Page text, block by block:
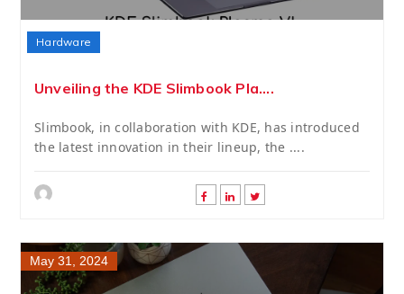
Hardware
Unveiling the KDE Slimbook Pla....
Slimbook, in collaboration with KDE, has introduced
the latest innovation in their lineup, the ....
May 31, 2024